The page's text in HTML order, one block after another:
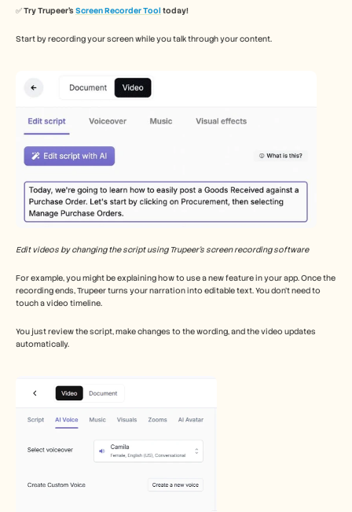
✅ Try Trupeer’s Screen Recorder Tool today!
Start by recording your screen while you talk through your content.
Edit videos by changing the script using Trupeer’s screen recording software
For example, you might be explaining how to use a new feature in your app. Once the
recording ends, Trupeer turns your narration into editable text. You don’t need to
touch a video timeline.
You just review the script, make changes to the wording, and the video updates
automatically.